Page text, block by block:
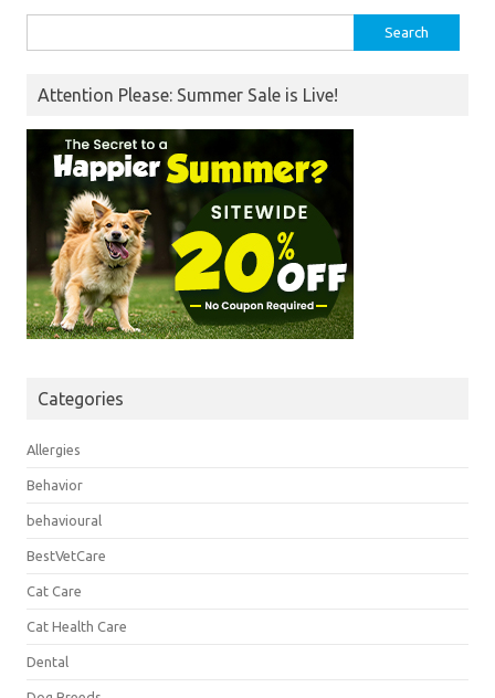
for:
Attention Please: Summer Sale is Live!
Categories
Allergies
Behavior
behavioural
BestVetCare
Cat Care
Cat Health Care
Dental